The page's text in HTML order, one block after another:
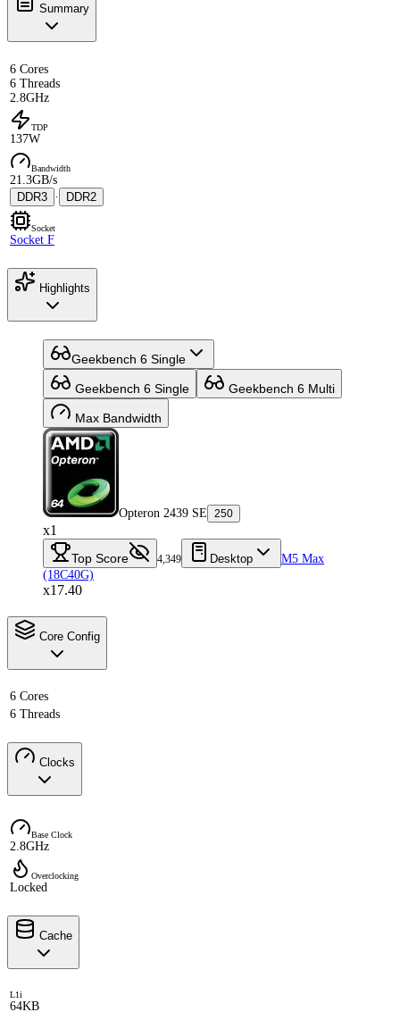
Summary
6 Cores
6 Threads
2.8GHz
TDP
137W
Bandwidth
21.3GB/s
DDR3 · DDR2
Socket
Socket F
Highlights
Geekbench 6 Single
Geekbench 6 Single Geekbench 6 Multi
Max Bandwidth
Opteron 2439 SE 250
x1
Top Score 4,349 Desktop
M5 Max
(18C40G)
x17.40
Core Config
6 Cores
6 Threads
Clocks
Base Clock
2.8GHz
Overclocking
Locked
Cache
L1i
64KB